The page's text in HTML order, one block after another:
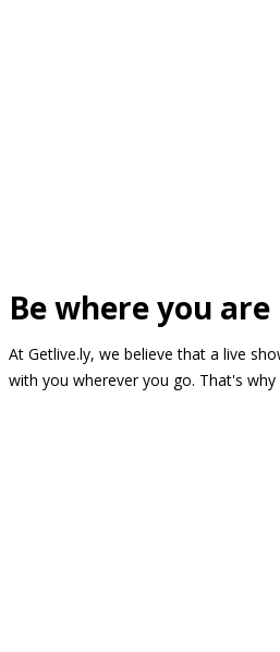
Be where you are
At Getlive.ly, we believe that a live
with you wherever you go. That's